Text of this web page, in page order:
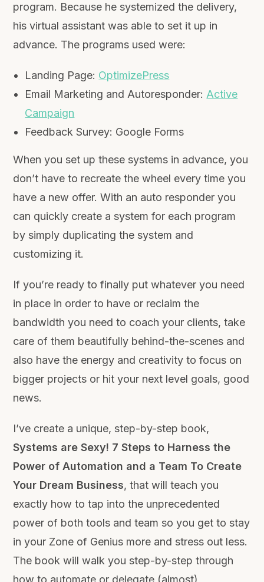
program. Because he systemized the delivery,
his virtual assistant was able to set it up in
advance. The programs used were:
Landing Page: OptimizePress
Email Marketing and Autoresponder: Active
Campaign
Feedback Survey: Google Forms
When you set up these systems in advance, you
don’t have to recreate the wheel every time you
have a new offer. With an auto responder you
can quickly create a system for each program
by simply duplicating the system and
customizing it.
If you’re ready to finally put whatever you need
in place in order to have or reclaim the
bandwidth you need to coach your clients, take
care of them beautifully behind-the-scenes and
also have the energy and creativity to focus on
bigger projects or hit your next level goals, good
news.
I’ve create a unique, step-by-step book,
Systems are Sexy! 7 Steps to Harness the
Power of Automation and a Team To Create
Your Dream Business, that will teach you
exactly how to tap into the unprecedented
power of both tools and team so you get to stay
in your Zone of Genius more and stress out less.
The book will walk you step-by-step through
how to automate or delegate (almost)